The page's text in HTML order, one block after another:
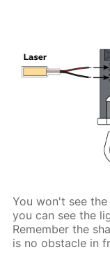
You won't see
you can see the
Remember the
is no obstacle in